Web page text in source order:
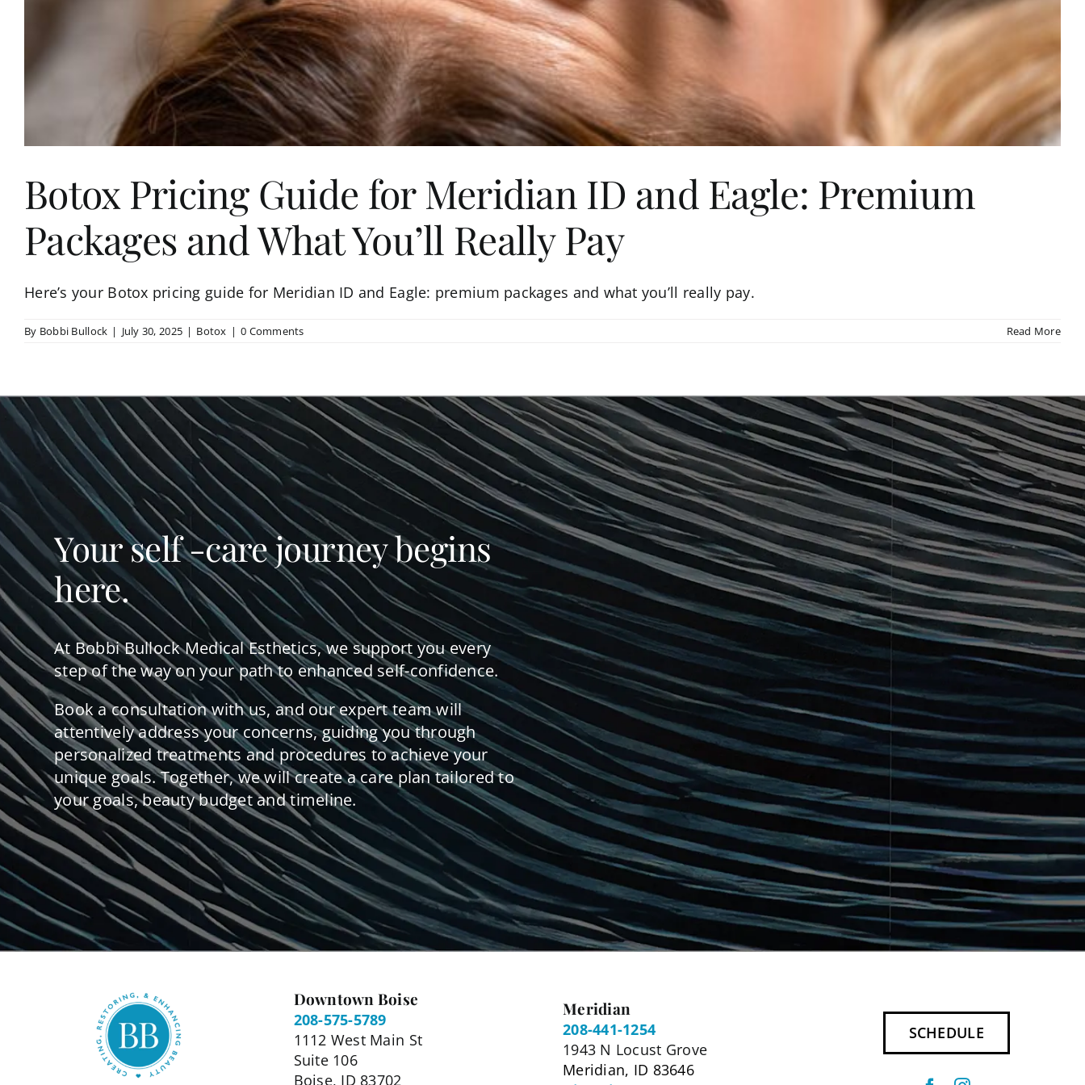
Botox Pricing Guide for Meridian ID and Eagle: Premium
Packages and What You’ll Really Pay
Here’s your Botox pricing guide for Meridian ID and Eagle: premium packages and what you’ll really pay.
By Bobbi Bullock | July 30, 2025 | Botox | 0 Comments Read More
Your self -care journey begins
here.
At Bobbi Bullock Medical Esthetics, we support you every
step of the way on your path to enhanced self-confidence.
Book a consultation with us, and our expert team will
attentively address your concerns, guiding you through
personalized treatments and procedures to achieve your
unique goals. Together, we will create a care plan tailored to
your goals, beauty budget and timeline.
Downtown Boise
208-575-5789
1112 West Main St
Suite 106
Boise, ID 83702
Meridian
208-441-1254
1943 N Locust Grove
Meridian, ID 83646
SCHEDULE